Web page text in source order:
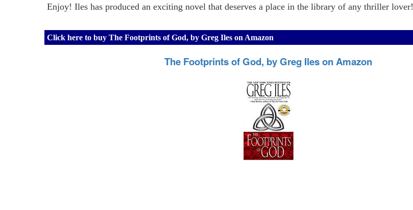
Enjoy! Iles has produced an exciting novel that deserves a place in the library of any thriller lover!
Click here to buy The Footprints of God, by Greg Iles on Amazon
The Footprints of God, by Greg Iles on Amazon